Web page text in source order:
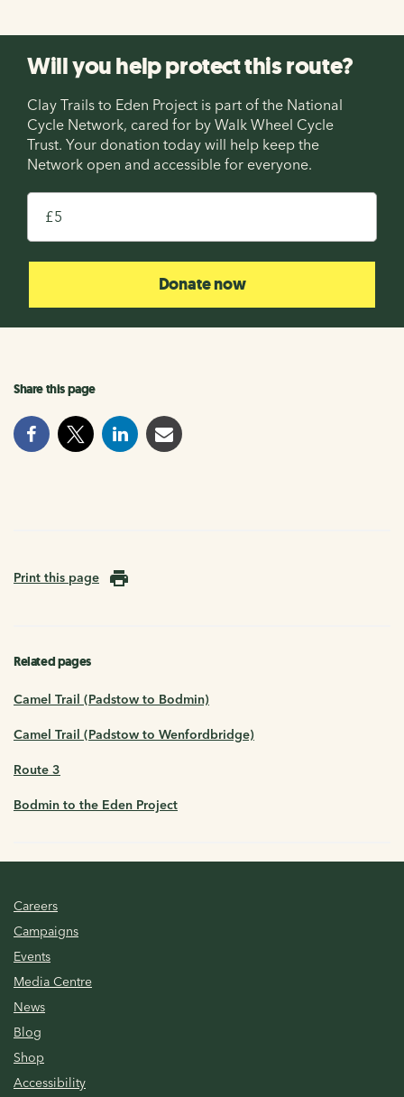
Will you help protect this route?
Clay Trails to Eden Project is part of the National
Cycle Network, cared for by Walk Wheel Cycle
Trust. Your donation today will help keep the
Network open and accessible for everyone.
£
Donate now
Share this page
Print this page
Related pages
Camel Trail (Padstow to Bodmin)
Camel Trail (Padstow to Wenfordbridge)
Route 3
Bodmin to the Eden Project
Careers
Campaigns
Events
Media Centre
News
Blog
Shop
Accessibility